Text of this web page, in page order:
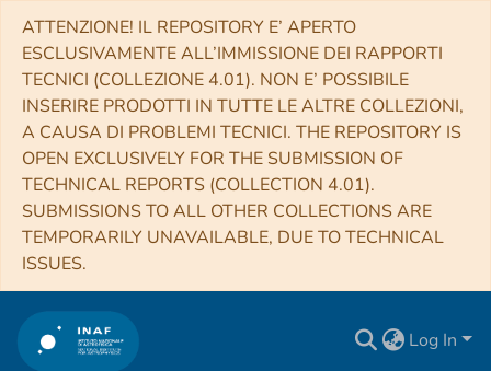
ATTENZIONE! IL REPOSITORY E’ APERTO
ESCLUSIVAMENTE ALL’IMMISSIONE DEI RAPPORTI
TECNICI (COLLEZIONE 4.01). NON E’ POSSIBILE
INSERIRE PRODOTTI IN TUTTE LE ALTRE COLLEZIONI,
A CAUSA DI PROBLEMI TECNICI. THE REPOSITORY IS
OPEN EXCLUSIVELY FOR THE SUBMISSION OF
TECHNICAL REPORTS (COLLECTION 4.01).
SUBMISSIONS TO ALL OTHER COLLECTIONS ARE
TEMPORARILY UNAVAILABLE, DUE TO TECHNICAL
ISSUES.
Log In